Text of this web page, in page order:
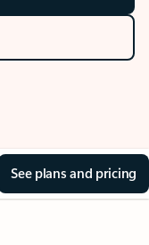
See plans and pricing